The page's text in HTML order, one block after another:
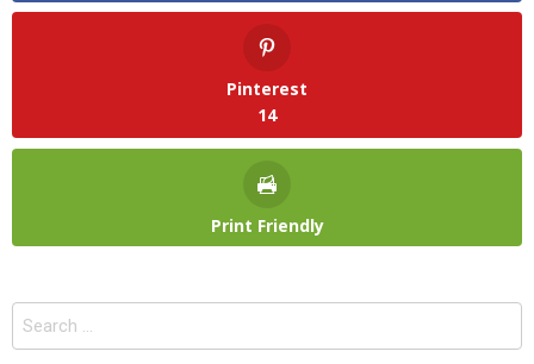
Pinterest
14
Print Friendly
Search